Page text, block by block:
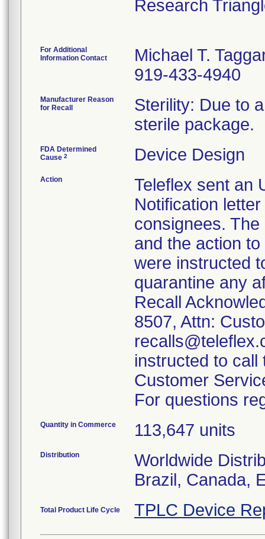
Research
For Additional
Information Contact
Michael T.
919-433-4940
Manufacturer Reason
for Recall
Sterility: Due to
sterile package.
FDA Determined
Cause 2 Device Design
Action
Teleflex sent an
Notification
consignees.
and the action
were instructed
quarantine any
Recall
8507, Attn:
instructed to
Customer
For questions
Quantity in Commerce 113,647 units
Distribution
Worldwide
Brazil, Canada,
Total Product Life Cycle TPLC Device